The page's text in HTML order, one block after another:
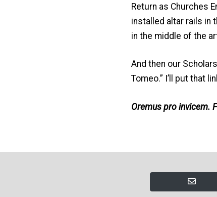
Return as Churches
installed altar rails in
in the middle of the
And then our
Tomeo.” I’ll put that
Oremus pro invicem.